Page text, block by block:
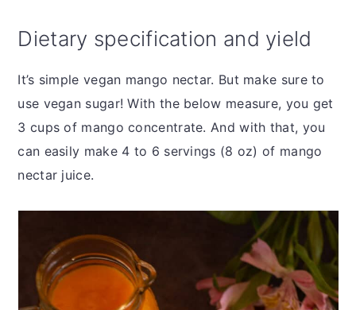
Dietary specification and yield
It’s simple vegan mango nectar. But make sure to
use vegan sugar! With the below measure, you get
3 cups of mango concentrate. And with that, you
can easily make 4 to 6 servings (8 oz) of mango
nectar juice.